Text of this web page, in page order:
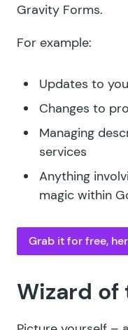
Gravity Forms.
For example:
Updates to
Changes to
Managing
services
Anything
magic within
Grab it for free,
Wizard of